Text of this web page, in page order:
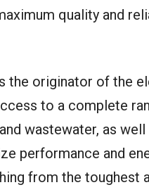
quality and
the originator of the
to a complete
wastewater, as
performance and
from the toughest